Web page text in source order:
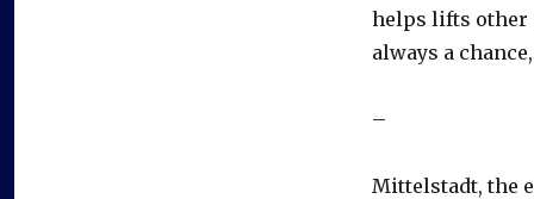
helps lifts other
always a
–
Mittelstadt, the